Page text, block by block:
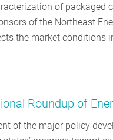
of packaged
of the Northeast
the market conditions
Roundup of
of the major policy